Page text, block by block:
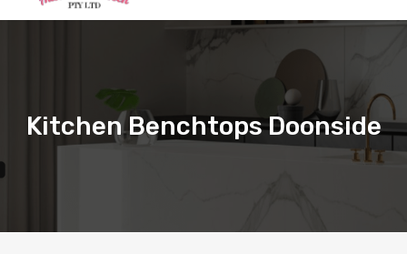
Kitchen Benchtops Doonside